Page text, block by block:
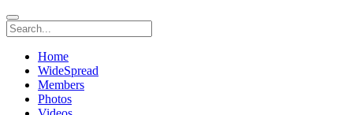
Home
WideSpread
Members
Photos